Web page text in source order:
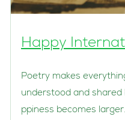
Happy
Poetry makes
understood and shared
ppiness becomes